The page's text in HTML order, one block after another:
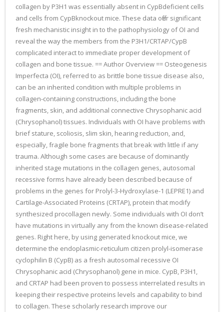
collagen by P3H1 was essentially absent in CypBdeficient cells
and cells from CypBknockout mice. These data offer significant
fresh mechanistic insight in to the pathophysiology of OI and
reveal the way the members from the P3H1/CRTAP/CypB
complicated interact to immediate proper development of
collagen and bone tissue. == Author Overview == Osteogenesis
Imperfecta (OI), referred to as brittle bone tissue disease also,
can be an inherited condition with multiple problems in
collagen-containing constructions, including the bone
fragments, skin, and additional connective Chrysophanic acid
(Chrysophanol) tissues. Individuals with OI have problems with
brief stature, scoliosis, slim skin, hearing reduction, and,
especially, fragile bone fragments that break with little if any
trauma. Although some cases are because of dominantly
inherited stage mutations in the collagen genes, autosomal
recessive forms have already been described because of
problems in the genes for Prolyl-3-Hydroxylase-1 (LEPRE1) and
Cartilage-Associated Proteins (CRTAP), protein that modify
synthesized procollagen newly. Some individuals with OI don’t
have mutations in virtually any from the known disease-related
genes. Right here, by using generated knockout mice, we
determine the endoplasmic-reticulum citizen prolyl-isomerase
cyclophilin B (CypB) as a fresh autosomal recessive OI
Chrysophanic acid (Chrysophanol) gene in mice. CypB, P3H1,
and CRTAP had been proven to possess interrelated results in
keeping their respective proteins levels and capability to bind
to collagen. These scholarly research improve our